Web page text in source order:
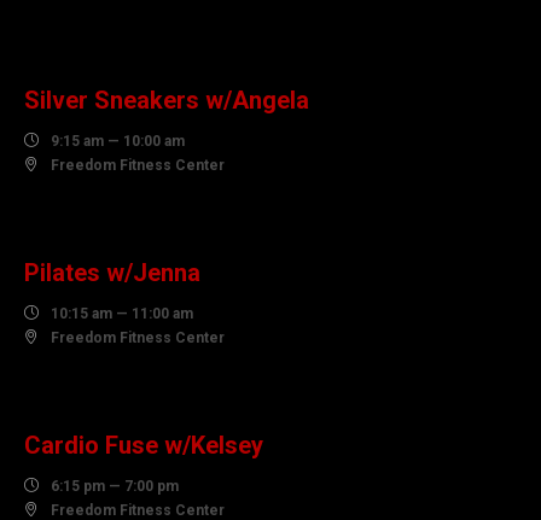
Silver Sneakers w/Angela
 9:15 am — 10:00 am
 Freedom Fitness Center
Pilates w/Jenna
 10:15 am — 11:00 am
 Freedom Fitness Center
Cardio Fuse w/Kelsey
 6:15 pm — 7:00 pm
 Freedom Fitness Center